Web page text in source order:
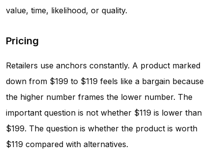
value, time, likelihood, or quality.
Pricing
Retailers use anchors constantly. A product marked
down from $199 to $119 feels like a bargain because
the higher number frames the lower number. The
important question is not whether $119 is lower than
$199. The question is whether the product is worth
$119 compared with alternatives.